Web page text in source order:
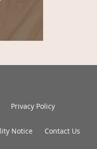
Privacy Policy
Notice Contact Us